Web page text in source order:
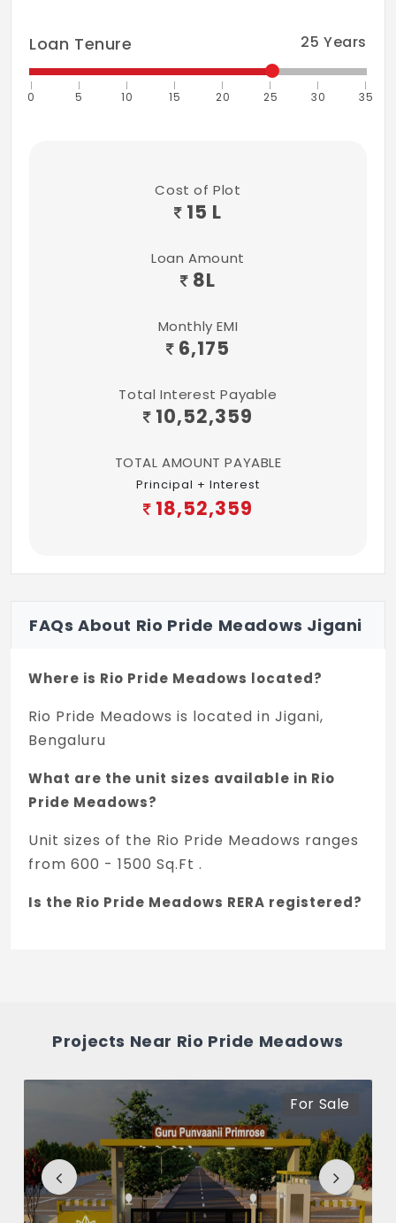
Loan Tenure 25 Years
0 5 10 15 20 25 30 35
Cost of Plot
15 L
Loan Amount
8L
Monthly EMI
6,175
Total Interest Payable
10,52,359
TOTAL AMOUNT PAYABLE
Principal + Interest
18,52,359
FAQs About Rio Pride Meadows Jigani
Where is Rio Pride Meadows located?
Rio Pride Meadows is located in Jigani,
Bengaluru
What are the unit sizes available in Rio
Pride Meadows?
Unit sizes of the Rio Pride Meadows ranges
from 600 - 1500 Sq.Ft .
Is the Rio Pride Meadows RERA registered?
Meadows in Jigani, Bengaluru
The price of Rio Pride Meadows ranges
between 15.87 L - 39.67 L *.
How many units are available in Rio Pride
Meadows?
There are about 54 units in this project.
Projects Near Rio Pride Meadows
For Sale